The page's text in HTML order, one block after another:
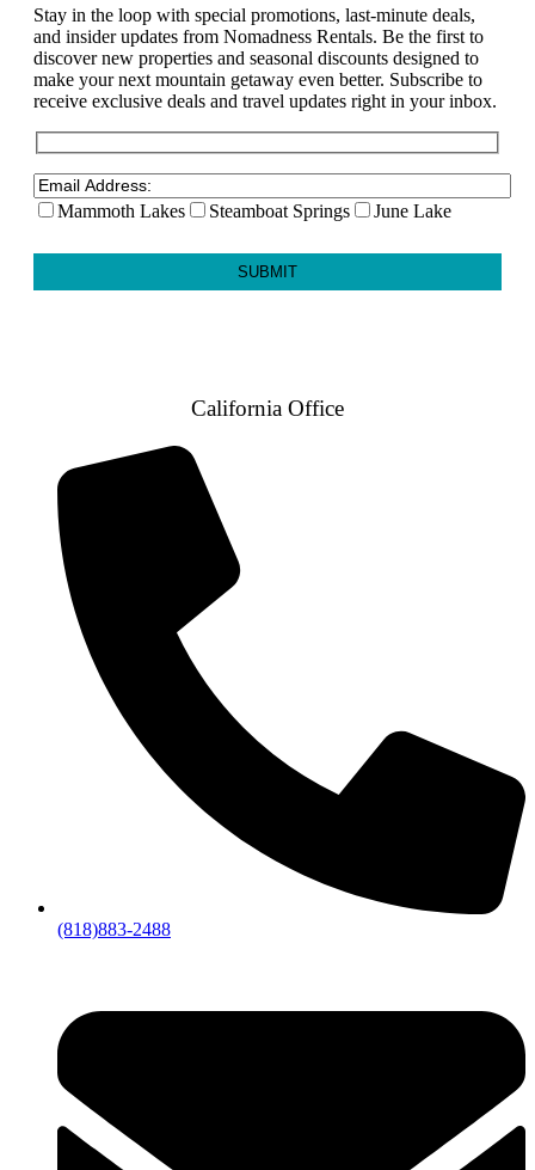
Stay in the loop with special promotions, last-minute deals,
and insider updates from Nomadness Rentals. Be the first to
discover new properties and seasonal discounts designed to
make your next mountain getaway even better. Subscribe to
receive exclusive deals and travel updates right in your inbox.
Mammoth Lakes Steamboat Springs June Lake
California Office
(818)883-2488